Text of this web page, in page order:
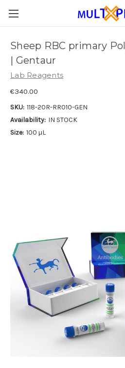
Sheep RBC primary
| Gentaur
Lab Reagents
€340.00
SKU: 118-20R-RR010-GEN
Availability: IN STOCK
Size: 100 µL